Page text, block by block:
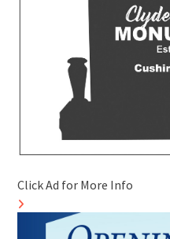
Click Ad for More Info